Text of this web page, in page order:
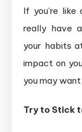
If you’re
really have
your habits
impact on
you may
Try to Stick